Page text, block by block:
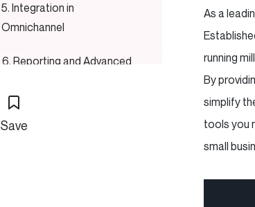
5. Integration in
Omnichannel
6. Reporting and Advanced
Save
As a
running
By
simplify
tools you
small